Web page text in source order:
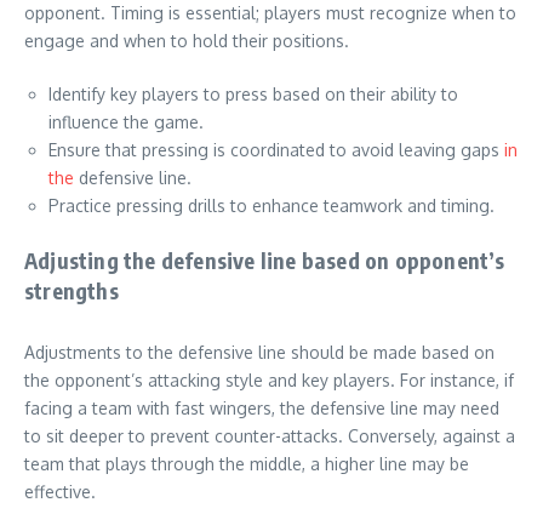
opponent. Timing is essential; players must recognize when to
engage and when to hold their positions.
Identify key players to press based on their ability to
influence the game.
Ensure that pressing is coordinated to avoid leaving gaps in
the defensive line.
Practice pressing drills to enhance teamwork and timing.
Adjusting the defensive line based on opponent’s
strengths
Adjustments to the defensive line should be made based on
the opponent’s attacking style and key players. For instance, if
facing a team with fast wingers, the defensive line may need
to sit deeper to prevent counter-attacks. Conversely, against a
team that plays through the middle, a higher line may be
effective.